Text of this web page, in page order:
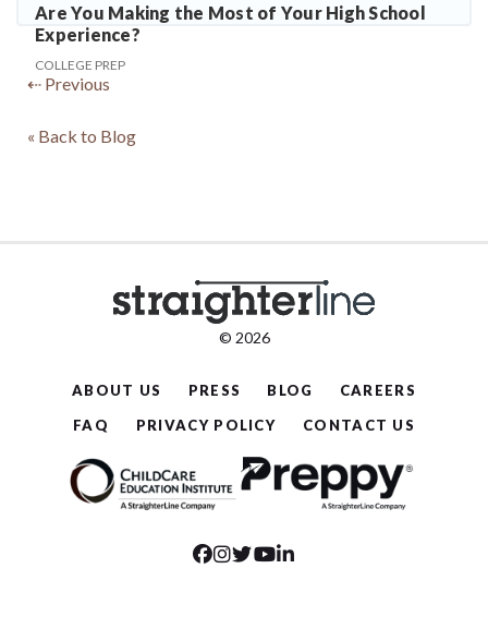
Are You Making the Most of Your High School
Experience?
COLLEGE PREP
⇠ Previous
« Back to Blog
© 2026
ABOUT US PRESS BLOG
CAREERS
FAQ
PRIVACY POLICY CONTACT US